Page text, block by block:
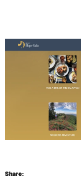
Share: